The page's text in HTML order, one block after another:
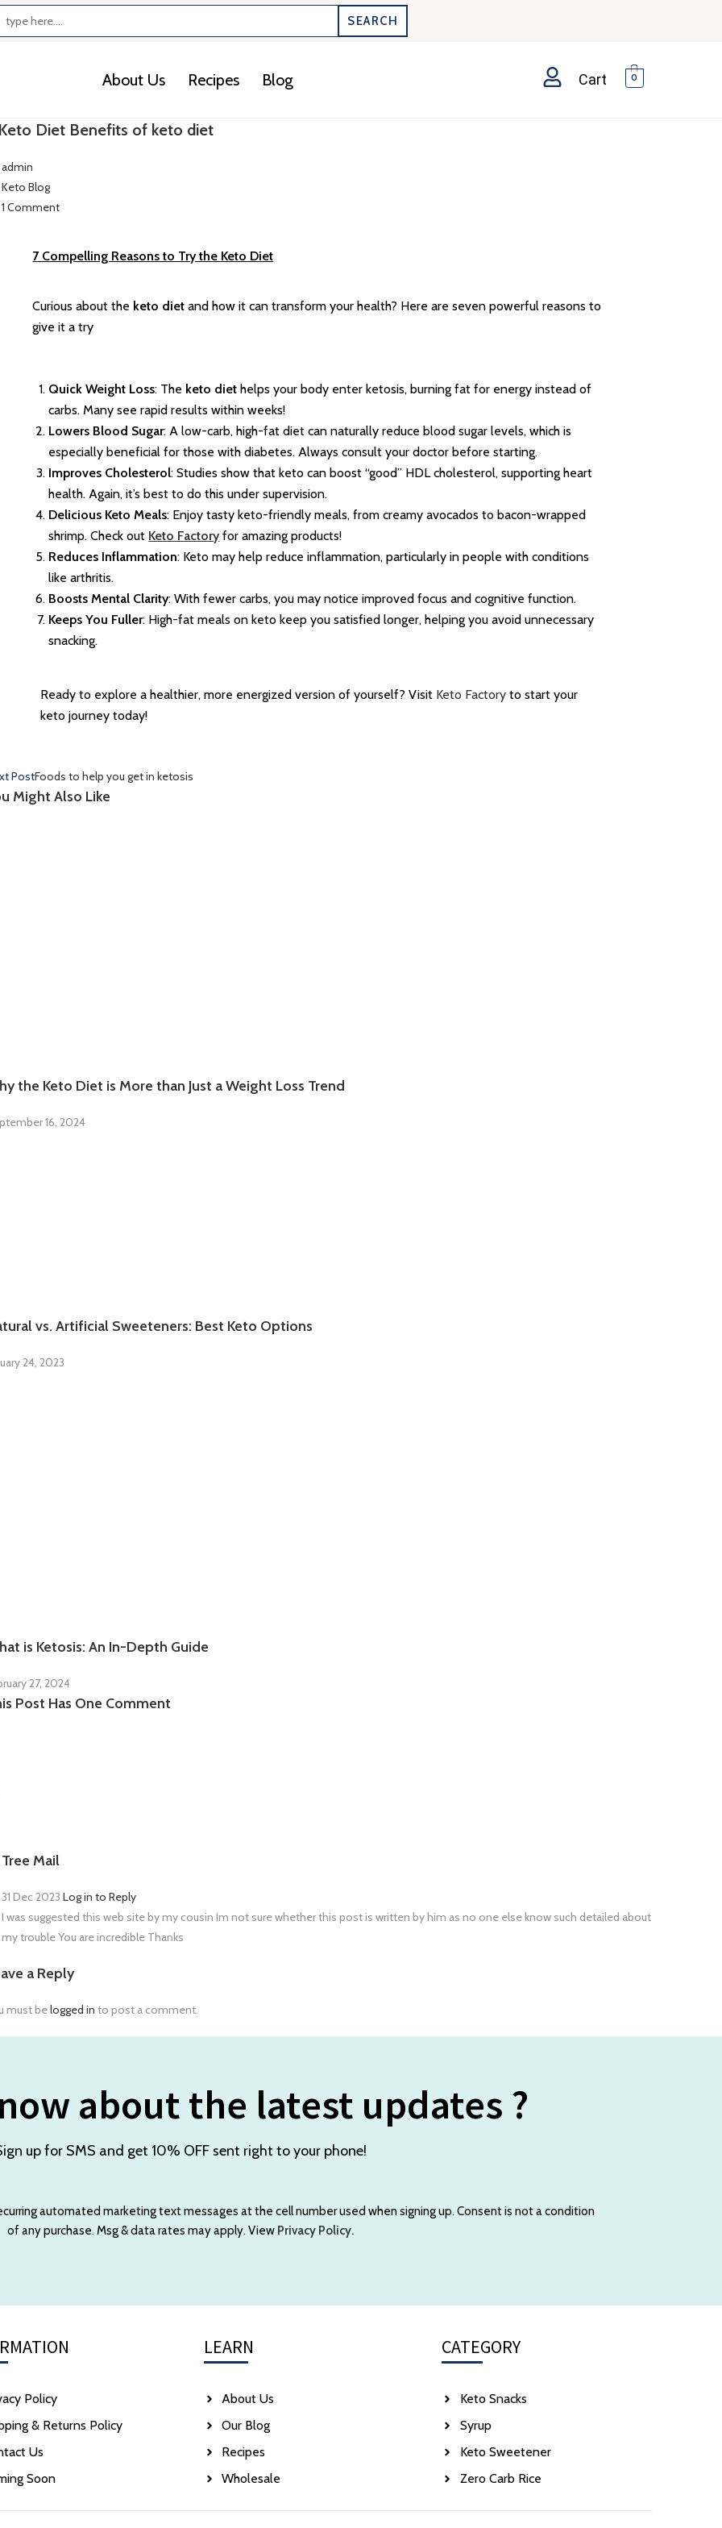
SEARCH
About Us Recipes Blog Cart 0
Diet Benefits of keto diet
admin
Keto Blog
1 Comment
7 Compelling Reasons to Try the Keto Diet
Curious about the keto diet and how it can transform your health? Here are seven powerful reasons to
give it a try
Quick Weight Loss: The keto diet helps your body enter ketosis, burning fat for energy instead of
carbs. Many see rapid results within weeks!
Lowers Blood Sugar: A low-carb, high-fat diet can naturally reduce blood sugar levels, which is
especially beneficial for those with diabetes. Always consult your doctor before starting.
Improves Cholesterol: Studies show that keto can boost “good” HDL cholesterol, supporting heart
health. Again, it’s best to do this under supervision.
Delicious Keto Meals: Enjoy tasty keto-friendly meals, from creamy avocados to bacon-wrapped
shrimp. Check out Keto Factoryfor amazing products!
Reduces Inflammation: Keto may help reduce inflammation, particularly in people with conditions
like arthritis.
Boosts Mental Clarity: With fewer carbs, you may notice improved focus and cognitive function.
Keeps You Fuller: High-fat meals on keto keep you satisfied longer, helping you avoid unnecessary
snacking.
Ready to explore a healthier, more energized version of yourself? Visit Keto Factory to start your
keto journey today!
PostFoods to help you get in ketosis
Might Also Like
the Keto Diet is More than Just a Weight Loss Trend
16, 2024
vs. Artificial Sweeteners: Best Keto Options
24, 2023
is Ketosis: An In-Depth Guide
27, 2024
Post Has One Comment
Tree Mail
31 Dec 2023 Log in to Reply
I was suggested this web site by my cousin Im not sure whether this post is written by him as no one else know such detailed about
my trouble You are incredible Thanks
a Reply
must belogged in to post a comment.
about the latest updates ?
up for SMS and get 10% OFF sent right to your phone!
automated marketing text messages at the cell number used when signing up. Consent is not a condition
of any purchase. Msg & data rates may apply. View Privacy Policy.
Policy
& Returns Policy
Us
Soon
LEARN
About Us
Our Blog
Recipes
Wholesale
CATEGORY
Keto Snacks
Syrup
Keto Sweetener
Zero Carb Rice